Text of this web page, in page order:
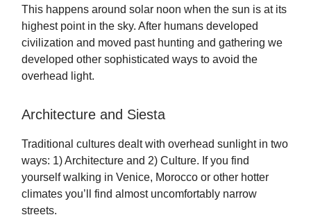
This happens around solar noon when the sun is at its
highest point in the sky. After humans developed
civilization and moved past hunting and gathering we
developed other sophisticated ways to avoid the
overhead light.
Architecture and Siesta
Traditional cultures dealt with overhead sunlight in two
ways: 1) Architecture and 2) Culture. If you find
yourself walking in Venice, Morocco or other hotter
climates you’ll find almost uncomfortably narrow
streets.